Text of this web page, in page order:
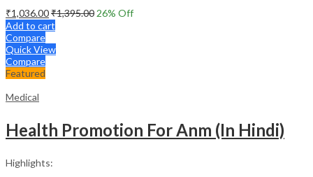
₹1,036.00₹1,395.00 26% Off
Add to cart
Compare
Quick View
Compare
Featured
Medical
Health Promotion For Anm (In Hindi)
Highlights: